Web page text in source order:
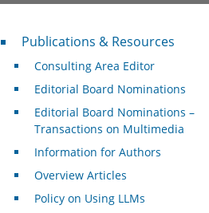
Publications & Resources
Publications & Resources
Consulting Area Editor
Editorial Board Nominations
Editorial Board Nominations –
Transactions on Multimedia
Information for Authors
Overview Articles
Policy on Using LLMs